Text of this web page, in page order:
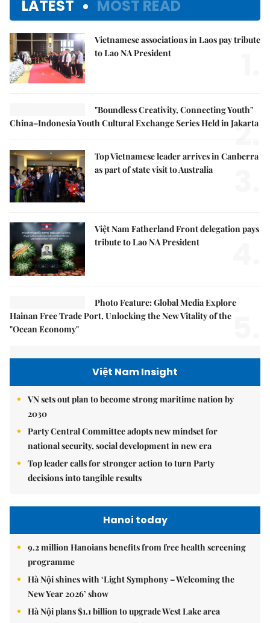
LATEST MOST READ
Vietnamese associations in Laos pay tribute
to Lao NA President
"Boundless Creativity, Connecting Youth"
China–Indonesia Youth Cultural Exchange Series Held in Jakarta
2.
Top Vietnamese leader arrives in Canberra
as part of state visit to Australia
Việt Nam Fatherland Front delegation pays
tribute to Lao NA President
Photo Feature: Global Media Explore
Hainan Free Trade Port, Unlocking the New Vitality of the
"Ocean Economy"
Việt Nam Insight
VN sets out plan to become strong maritime nation by
2030
Party Central Committee adopts new mindset for
national security, social development in new era
Top leader calls for stronger action to turn Party
decisions into tangible results
Hanoi today
9.2 million Hanoians benefits from free health screening
programme
Hà Nội shines with ‘Light Symphony – Welcoming the
New Year 2026’ show
Hà Nội plans $1.1 billion to upgrade West Lake area